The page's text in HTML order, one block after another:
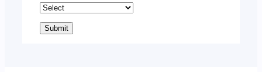
Submit